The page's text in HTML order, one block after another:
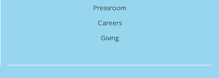
Pressroom
Careers
Giving